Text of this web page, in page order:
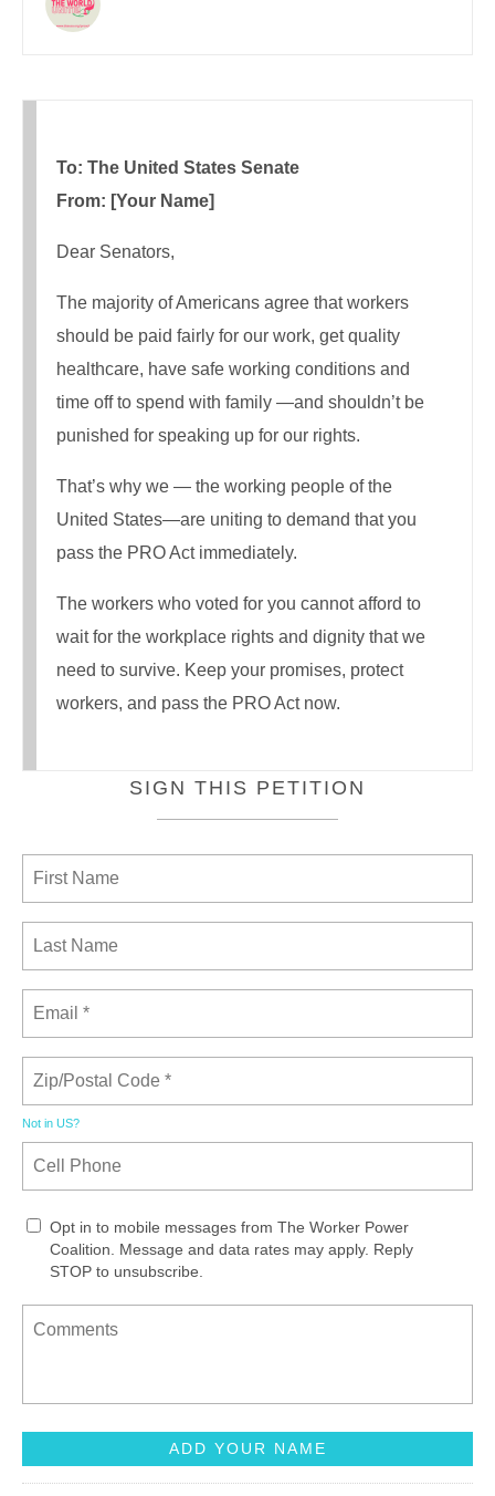
To: The United States Senate
From: [Your Name]
Dear Senators,
The majority of Americans agree that workers
should be paid fairly for our work, get quality
healthcare, have safe working conditions and
time off to spend with family —and shouldn’t be
punished for speaking up for our rights.
That’s why we — the working people of the
United States—are uniting to demand that you
pass the PRO Act immediately.
The workers who voted for you cannot afford to
wait for the workplace rights and dignity that we
need to survive. Keep your promises, protect
workers, and pass the PRO Act now.
SIGN THIS PETITION
Not in US?
Opt in to mobile messages from The Worker Power
Coalition. Message and data rates may apply. Reply
STOP to unsubscribe.